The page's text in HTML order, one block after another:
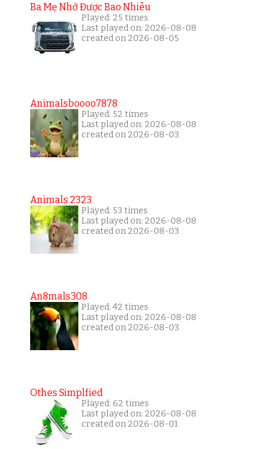
Ba Mẹ Nhớ Được Bao Nhiêu
Played: 25 times
Last played on: 2026-08-08
created on 2026-08-05
Animalsboooo7878
Played: 52 times
Last played on: 2026-08-08
created on 2026-08-03
Animals 2323
Played: 53 times
Last played on: 2026-08-08
created on 2026-08-03
An8mals308
Played: 42 times
Last played on: 2026-08-08
created on 2026-08-03
Othes Simplfied
Played: 62 times
Last played on: 2026-08-08
created on 2026-08-01